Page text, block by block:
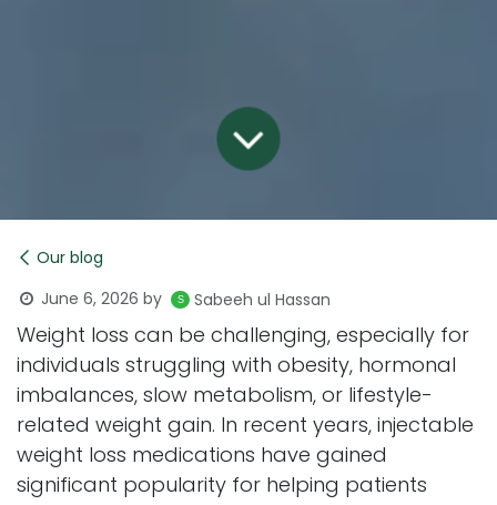
Our blog
June 6, 2026 by Sabeeh ul Hassan
Weight loss can be challenging, especially for
individuals struggling with obesity, hormonal
imbalances, slow metabolism, or lifestyle-
related weight gain. In recent years, injectable
weight loss medications have gained
significant popularity for helping patients